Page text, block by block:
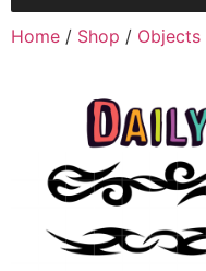
Home / Shop / Objects